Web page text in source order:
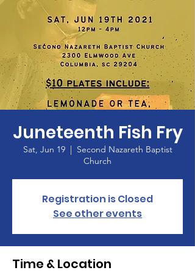
Juneteenth Fish Fry
Sat, Jun 19
  |
Second Nazareth Baptist
Church
Registration is Closed
See other events
Time & Location